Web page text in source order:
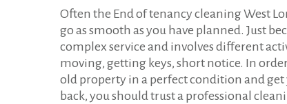
o
f
T
e
Often the End of tenancy cleaning West
go as smooth as you have planned. Just
complex service and involves different
moving, getting keys, short notice. In
old property in a perfect condition and get
back, you should trust a professional